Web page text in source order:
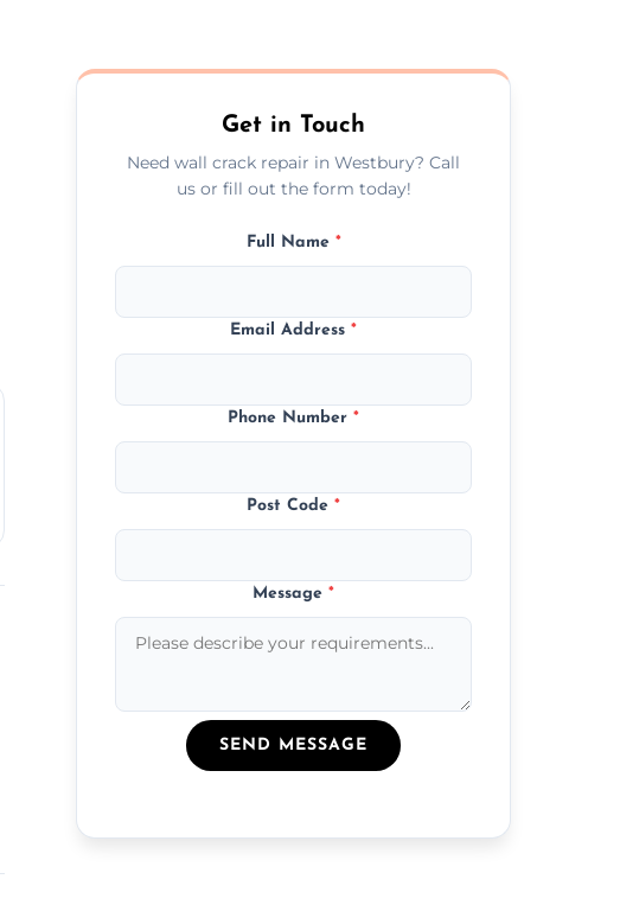
Get in Touch
Need wall crack repair in Westbury? Call
us or fill out the form today!
Full Name *
Email Address*
Phone Number*
Post Code*
Message*
SEND MESSAGE